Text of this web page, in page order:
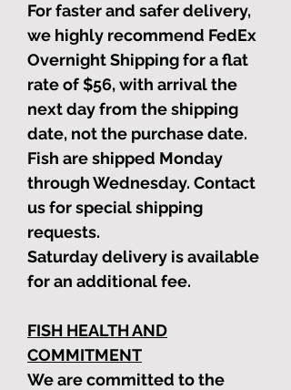
For faster and safer delivery,
we highly recommend FedEx
Overnight Shipping for a flat
rate of $56, with arrival the
next day from the shipping
date, not the purchase date.
Fish are shipped Monday
through Wednesday. Contact
us for special shipping
requests.
Saturday delivery is available
for an additional fee.
FISH HEALTH AND
COMMITMENT
We are committed to the